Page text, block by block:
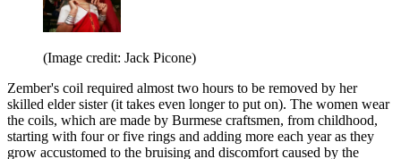
(Image credit: Jack Picone)
Zember's coil required almost two hours to be removed by her
skilled elder sister (it takes even longer to put on). The women wear
the coils, which are made by Burmese craftsmen, from childhood,
starting with four or five rings and adding more each year as they
grow accustomed to the bruising and discomfort caused by the